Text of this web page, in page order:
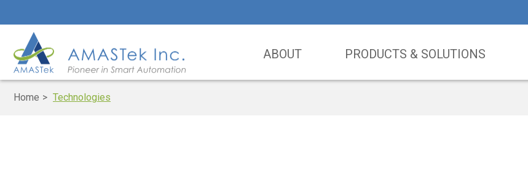
ABOUT PRODUCTS & SOLUTIONS
Home Technologies